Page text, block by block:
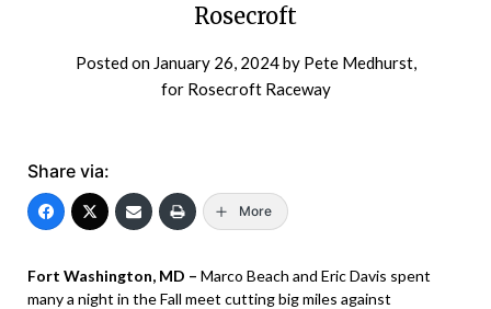
Rosecroft
Posted on January 26, 2024by Pete Medhurst,
for Rosecroft Raceway
Share via:
More
Fort Washington, MD – Marco Beach and Eric Davis spent
many a night in the Fall meet cutting big miles against